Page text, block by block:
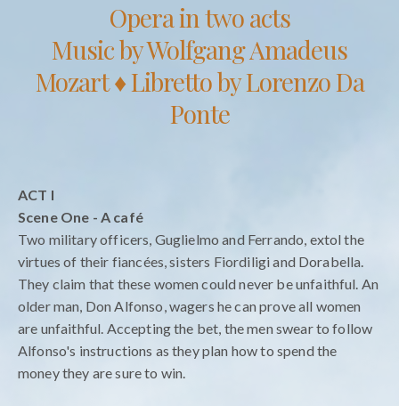
Opera in two acts
Music by Wolfgang Amadeus
Mozart ♦ Libretto by Lorenzo Da
Ponte
ACT I
Scene One - A café
Two military officers, Guglielmo and Ferrando, extol the
virtues of their fiancées, sisters Fiordiligi and Dorabella.
They claim that these women could never be unfaithful. An
older man, Don Alfonso, wagers he can prove all women
are unfaithful. Accepting the bet, the men swear to follow
Alfonso's instructions as they plan how to spend the
money they are sure to win.